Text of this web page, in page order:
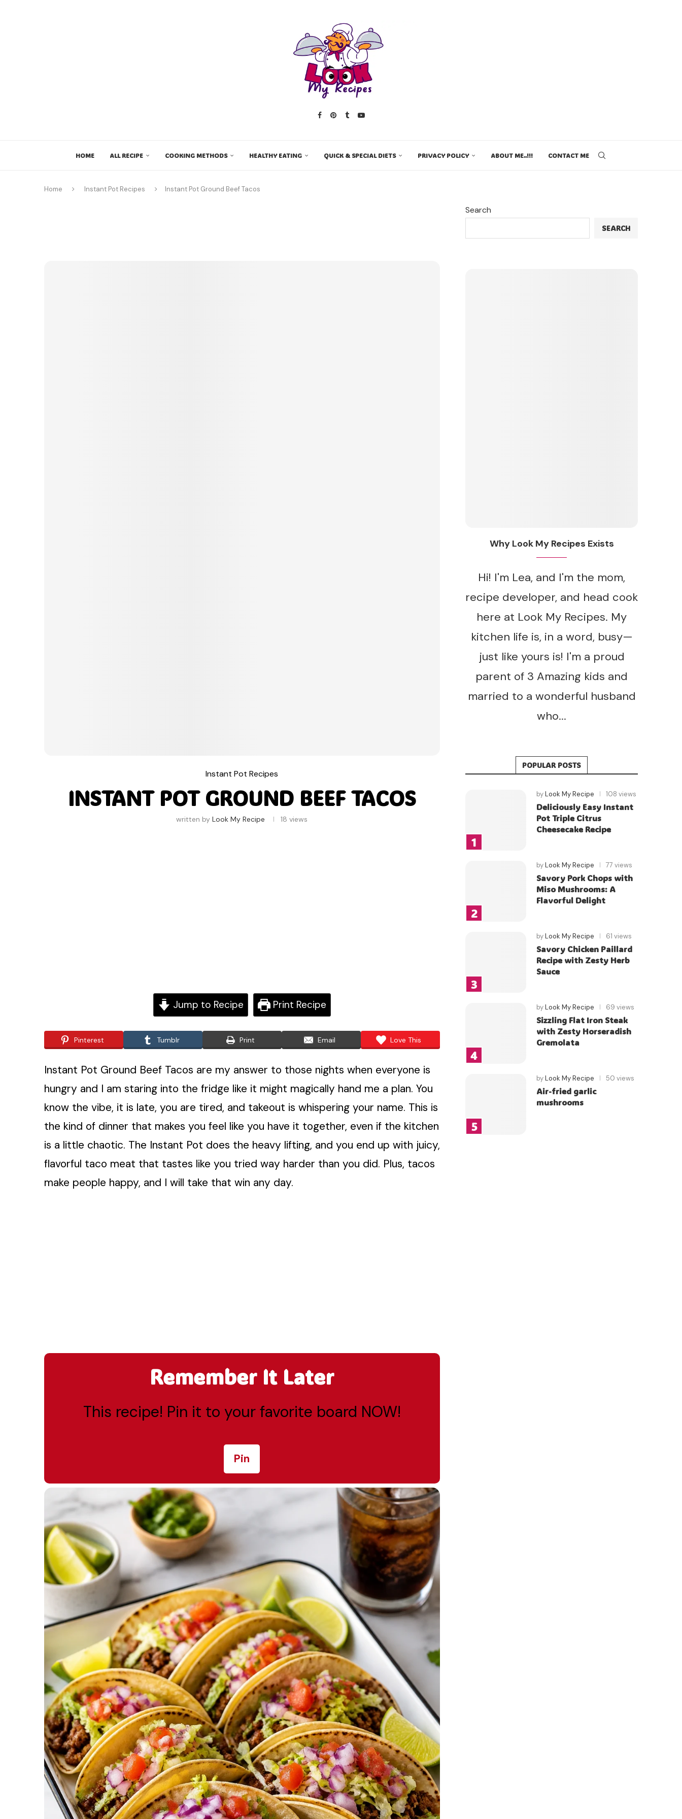
HOME ALL RECIPE COOKING METHODS HEALTHY EATING QUICK & SPECIAL DIETS PRIVACY POLICY ABOUT ME..!!! CONTACT ME
Home Instant Pot Recipes Instant Pot Ground Beef Tacos
Instant Pot Recipes
INSTANT POT GROUND BEEF TACOS
written byLook My Recipe 18 views
Jump to Recipe Print Recipe
Pinterest Tumblr Print Email Love This
Instant Pot Ground Beef Tacos are my answer to those nights when everyone is
hungry and I am staring into the fridge like it might magically hand me a plan. You
know the vibe, it is late, you are tired, and takeout is whispering your name. This is
the kind of dinner that makes you feel like you have it together, even if the kitchen
is a little chaotic. The Instant Pot does the heavy lifting, and you end up with juicy,
flavorful taco meat that tastes like you tried way harder than you did. Plus, tacos
make people happy, and I will take that win any day.
Remember It Later
This recipe! Pin it to your favorite board NOW!
Pin
Search
SEARCH
Why Look My Recipes Exists
Hi! I'm Lea, and I'm the mom,
recipe developer, and head cook
here at Look My Recipes. My
kitchen life is, in a word, busy—
just like yours is! I'm a proud
parent of 3 Amazing kids and
married to a wonderful husband
who...
POPULAR POSTS
byLook My Recipe 108 views
Deliciously Easy Instant
Pot Triple Citrus
Cheesecake Recipe
byLook My Recipe 77 views
Savory Pork Chops with
Miso Mushrooms: A
Flavorful Delight
byLook My Recipe 61 views
Savory Chicken Paillard
Recipe with Zesty Herb
Sauce
byLook My Recipe 69 views
Sizzling Flat Iron Steak
with Zesty Horseradish
Gremolata
byLook My Recipe 50 views
Air-fried garlic
mushrooms